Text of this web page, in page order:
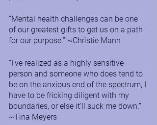
“Mental health challenges can be one
of our greatest gifts to get us on a path
for our purpose.” ~Christie Mann
“I've realized as a highly sensitive
person and someone who does tend to
be on the anxious end of the spectrum, I
have to be fricking diligent with my
boundaries, or else it'll suck me down.”
~Tina Meyers